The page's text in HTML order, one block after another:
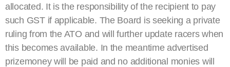
allocated. It is the responsibility of the recipient to pay
such GST if applicable. The Board is seeking a private
ruling from the ATO and will further update racers when
this becomes available. In the meantime advertised
prizemoney will be paid and no additional monies will